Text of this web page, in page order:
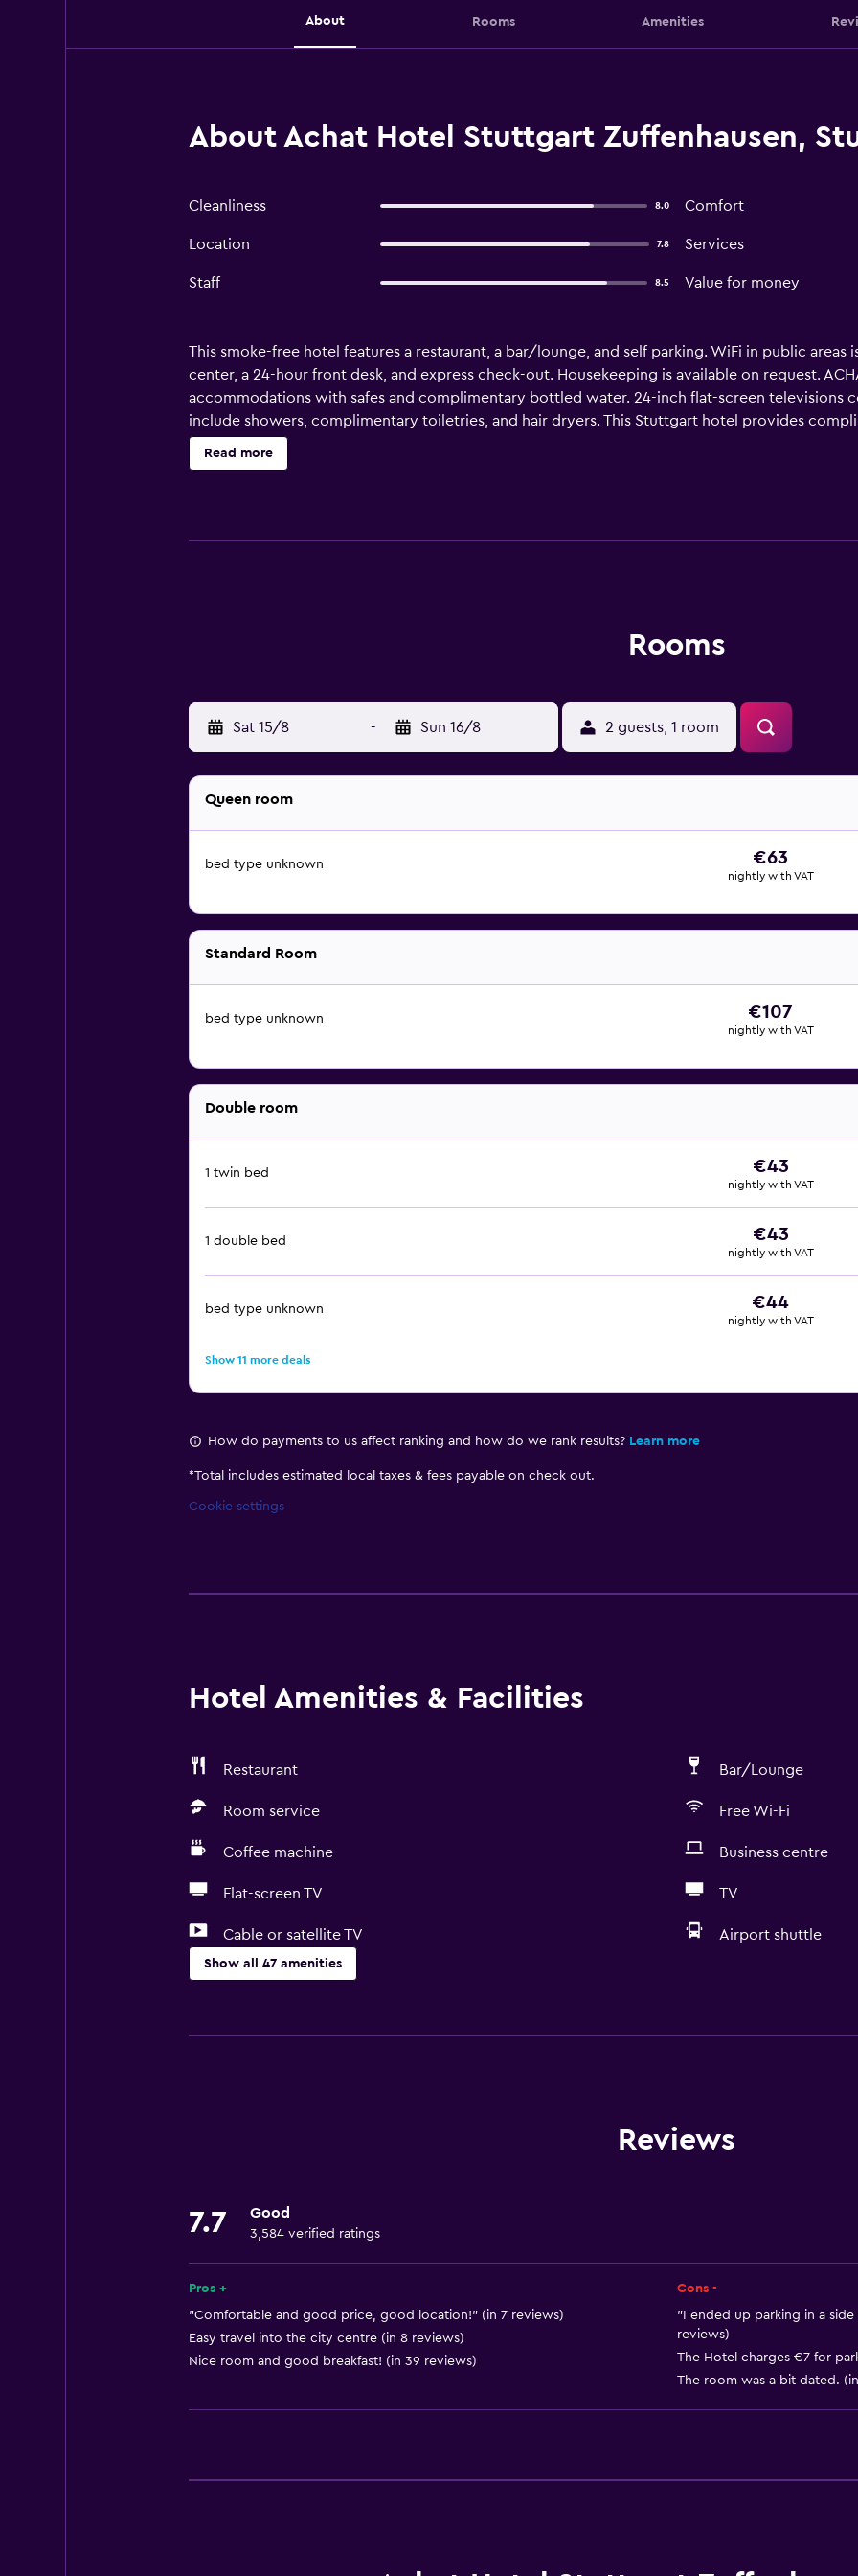
About Rooms Amenities
About Achat Hotel Stuttgart Zuffenhausen,
Cleanliness 8.0 Comfort
Location 7.8 Services
Staff 8.5 Value for money
This smoke-free hotel features a restaurant, a bar/lounge, and self parking. WiFi in public areas
center, a 24-hour front desk, and express check-out. Housekeeping is available on request.
accommodations with safes and complimentary bottled water. 24-inch flat-screen televisions
include showers, complimentary toiletries, and hair dryers. This Stuttgart hotel provides
friendly amenities include desks and phones. Housekeeping is offered on request and irons/
recreational activities listed below are available either on site or nearby; fees may apply.
Read more
Rooms
Sat 15/8 - Sun 16/8 2 guests, 1 room
Queen room
bed type unknown €63
nightly with VAT
Standard Room
bed type unknown €107
nightly with VAT
Double room
1 twin bed €43
nightly with VAT
1 double bed €43
nightly with VAT
bed type unknown €44
nightly with VAT
Show 11 more deals
How do payments to us affect ranking and how do we rank results? Learn more
*Total includes estimated local taxes & fees payable on check out.
Cookie settings
Hotel Amenities & Facilities
Restaurant Bar/Lounge
Room service Free Wi-Fi
Coffee machine Business centre
Flat-screen TV TV
Cable or satellite TV Airport shuttle
Show all 47 amenities
Business centre
Room service
24-hour front desk
Non-smoking rooms
Dining
Restaurant
Basics
Reviews
7.7 Good
3,584 verified ratings
Pros +
"Comfortable and good price, good location!" (in 7 reviews)
Easy travel into the city centre (in 8 reviews)
Nice room and good breakfast! (in 39 reviews)
Cons -
"I ended up parking in a
reviews)
The Hotel charges €7 for
The room was a bit dated.